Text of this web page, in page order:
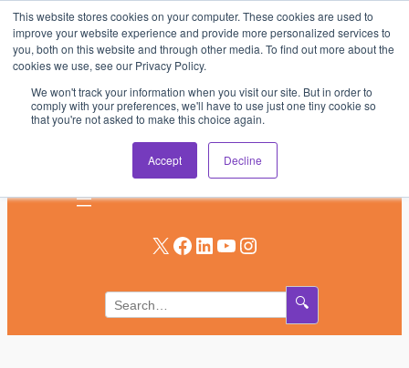
This website stores cookies on your computer. These cookies are used to
improve your website experience and provide more personalized services to
you, both on this website and through other media. To find out more about the
cookies we use, see our Privacy Policy.
We won't track your information when you visit our site. But in order to
comply with your preferences, we'll have to use just one tiny cookie so
that you're not asked to make this choice again.
Accept Decline
Skip
to
content
AV & UC News for the Pros Who Use It Most
Subscribe
X Facebook LinkedIn YouTube Instagram
🔍